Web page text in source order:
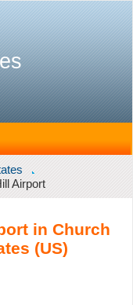
Airport
in Church
(US)